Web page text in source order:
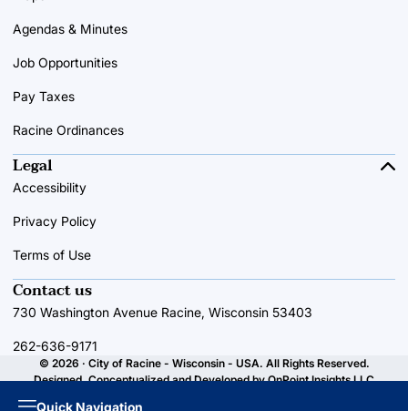
Quick Navigation
Agendas & Minutes
Job Opportunities
Pay Taxes
Racine Ordinances
Contact us
730 Washington Avenue Racine, Wisconsin 53403
262-636-9171
Legal
Accessibility
Privacy Policy
Terms of Use
© 2026 · City of Racine - Wisconsin - USA. All Rights Reserved.
Designed, Conceptualized and Developed byOnPoint Insights LLC